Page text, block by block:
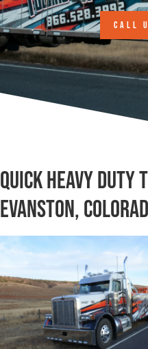
CALL
Quick Heavy Duty
Evanston,